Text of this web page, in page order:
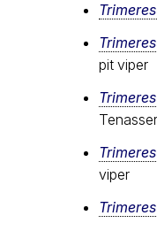
pit viper
viper